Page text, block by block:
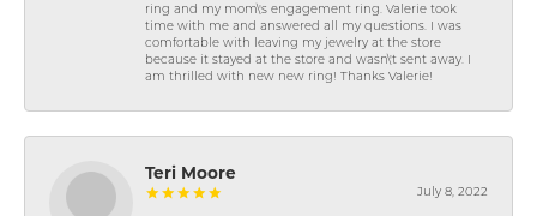
ring and my mom\'s engagement ring. Valerie took
time with me and answered all my questions. I was
comfortable with leaving my jewelry at the store
because it stayed at the store and wasn\'t sent away. I
am thrilled with new new ring! Thanks Valerie!
Teri Moore
July 8, 2022